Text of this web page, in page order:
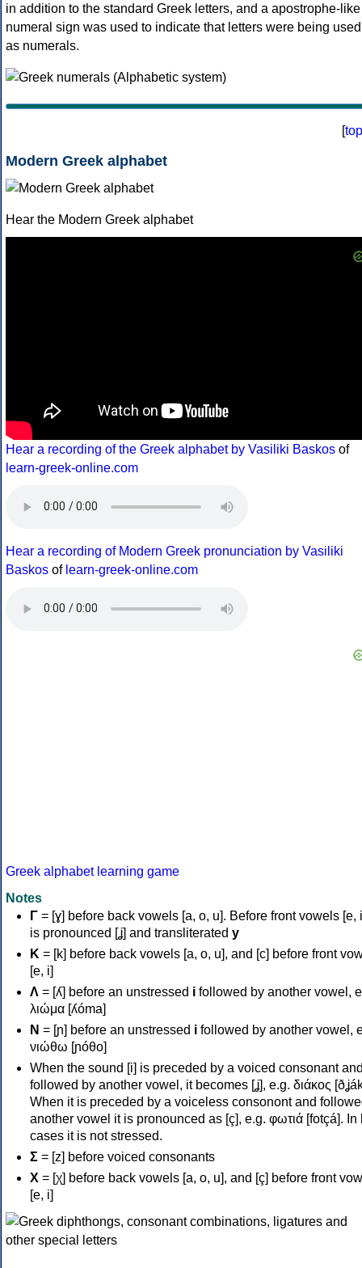
in addition to the standard Greek letters, and a apostrophe-like
numeral sign was used to indicate that letters were being used
as numerals.
[top
Modern Greek alphabet
Hear the Modern Greek alphabet
Hear a recording of the Greek alphabet by Vasiliki Baskos of
learn-greek-online.com
Hear a recording of Modern Greek pronunciation by Vasiliki
Baskos of learn-greek-online.com
Greek alphabet learning game
Notes
Γ = [ɣ] before back vowels [a, o, u]. Before front vowels [e,
is pronounced [ʝ] and transliterated y
Κ = [k] before back vowels [a, o, u], and [c] before front
[e, i]
Λ = [ʎ] before an unstressed i followed by another vowel,
λιώμα [ʎóma]
Ν = [ɲ] before an unstressed i followed by another vowel,
νιώθω [ɲóθo]
When the sound [i] is preceded by a voiced consonant
followed by another vowel, it becomes [ʝ], e.g. διάκος
When it is preceded by a voiceless consonont and
another vowel it is pronounced as [ç], e.g. φωτιά [fotçá]. In
cases it is not stressed.
Σ = [z] before voiced consonants
Χ = [χ] before back vowels [a, o, u], and [ç] before front
[e, i]